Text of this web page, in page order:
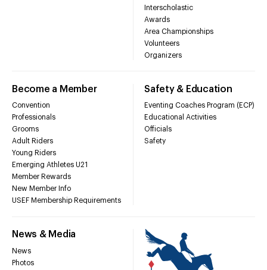
Interscholastic
Awards
Area Championships
Volunteers
Organizers
Become a Member
Convention
Professionals
Grooms
Adult Riders
Young Riders
Emerging Athletes U21
Member Rewards
New Member Info
USEF Membership Requirements
Safety & Education
Eventing Coaches Program (ECP)
Educational Activities
Officials
Safety
News & Media
News
Photos